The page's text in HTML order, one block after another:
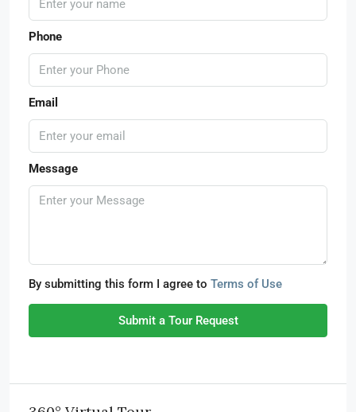
Phone
Email
Message
By submitting this form I agree to Terms of Use
Submit a Tour Request